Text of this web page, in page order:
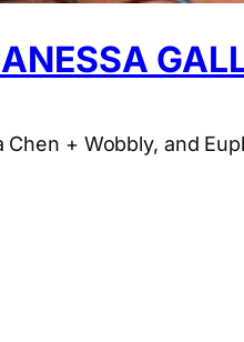
+ Wobbly, and